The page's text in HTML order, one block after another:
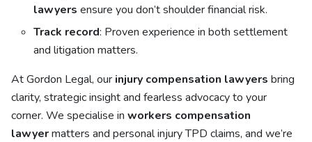
lawyers ensure you don’t shoulder financial risk.
Track record: Proven experience in both settlement
and litigation matters.
At Gordon Legal, our injury compensation lawyers bring
clarity, strategic insight and fearless advocacy to your
corner. We specialise in workers compensation
lawyermatters and personal injury TPD claims, and we’re